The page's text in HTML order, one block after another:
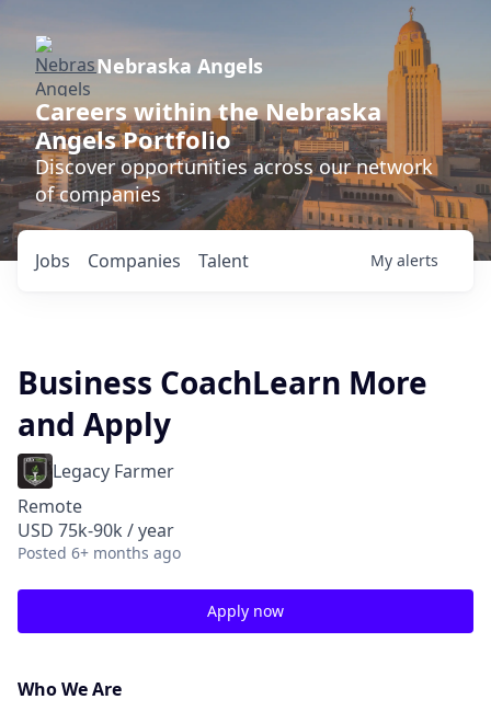
Nebraska Angels
Careers within the Nebraska
Angels Portfolio
Discover opportunities across our network
of companies
Jobs Companies Talent My alerts
Business CoachLearn More
and Apply
Legacy Farmer
Remote
USD 75k-90k / year
Posted 6+ months ago
Apply now
Who We Are